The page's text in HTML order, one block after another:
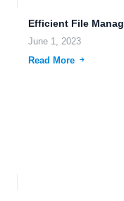
June 1, 2023
Read More